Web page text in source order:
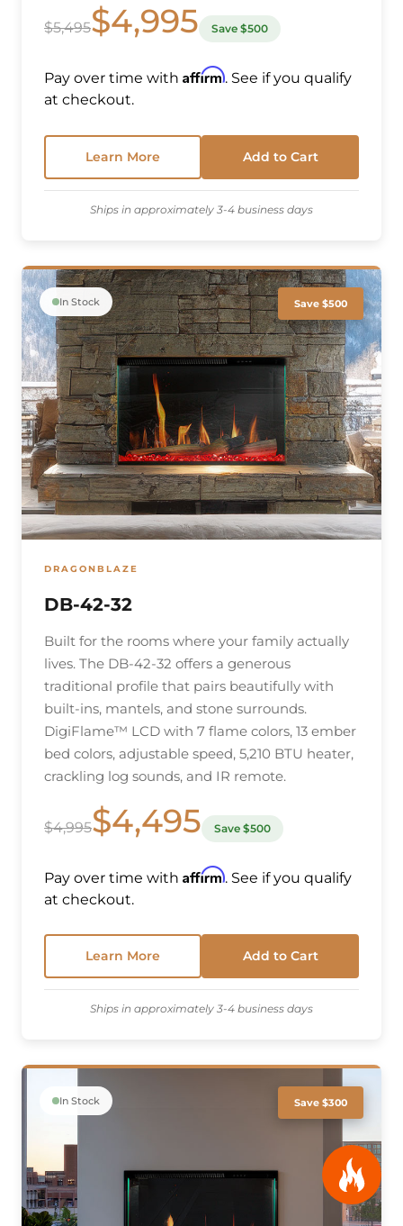
$5,495$4,995 Save $500
Pay over time with Affirm. See if you qualify
at checkout.
Learn More Add to Cart
Ships in approximately 3-4 business days
Save $500
In Stock
DRAGONBLAZE
DB-42-32
Built for the rooms where your family actually
lives. The DB-42-32 offers a generous
traditional profile that pairs beautifully with
built-ins, mantels, and stone surrounds.
DigiFlame™ LCD with 7 flame colors, 13 ember
bed colors, adjustable speed, 5,210 BTU heater,
crackling log sounds, and IR remote.
$4,995$4,495 Save $500
Pay over time with Affirm. See if you qualify
at checkout.
Learn More Add to Cart
Ships in approximately 3-4 business days
Save $300
In Stock